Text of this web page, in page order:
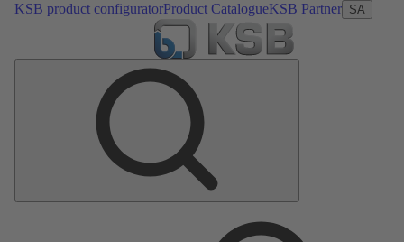
KSB product configuratorProduct CatalogueKSB Partner SA